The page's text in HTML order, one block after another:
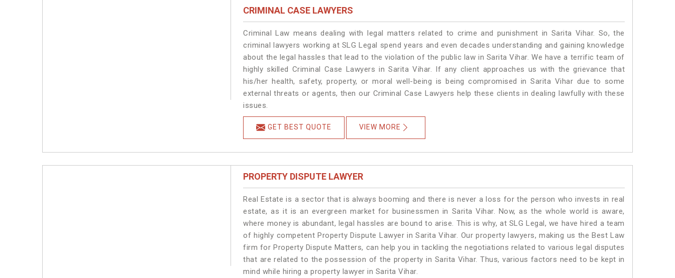
CRIMINAL CASE LAWYERS
Criminal Law means dealing with legal matters related to crime and punishment in Sarita Vihar. So, the
criminal lawyers working at SLG Legal spend years and even decades understanding and gaining knowledge
about the legal hassles that lead to the violation of the public law in Sarita Vihar. We have a terrific team of
highly skilled Criminal Case Lawyers in Sarita Vihar. If any client approaches us with the grievance that
his/her health, safety, property, or moral well-being is being compromised in Sarita Vihar due to some
external threats or agents, then our Criminal Case Lawyers help these clients in dealing lawfully with these
issues.
GET BEST QUOTE VIEW MORE
PROPERTY DISPUTE LAWYER
Real Estate is a sector that is always booming and there is never a loss for the person who invests in real
estate, as it is an evergreen market for businessmen in Sarita Vihar. Now, as the whole world is aware,
where money is abundant, legal hassles are bound to arise. This is why, at SLG Legal, we have hired a team
of highly competent Property Dispute Lawyer in Sarita Vihar. Our property lawyers, making us the Best Law
firm for Property Dispute Matters, can help you in tackling the negotiations related to various legal disputes
that are related to the possession of the property in Sarita Vihar. Thus, various factors need to be kept in
mind while hiring a property lawyer in Sarita Vihar.